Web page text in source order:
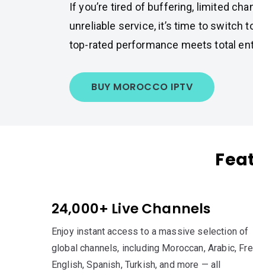
If you’re tired of buffering, limited
unreliable service, it’s time to switch
top-rated performance meets total
BUY MOROCCO IPTV
24,000+ Live Channels
Enjoy instant access to a massive selection of
global channels, including Moroccan, Arabic,
English, Spanish, Turkish, and more — all